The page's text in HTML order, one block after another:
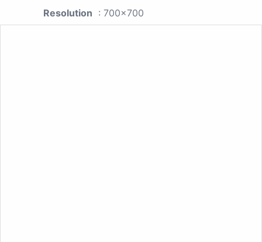
Resolution : 700x700